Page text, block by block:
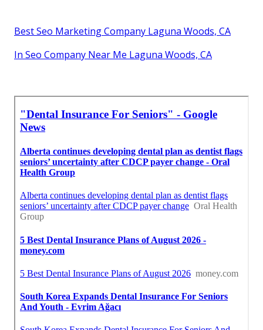
Best Seo Marketing Company Laguna Woods, CA
In Seo Company Near Me Laguna Woods, CA